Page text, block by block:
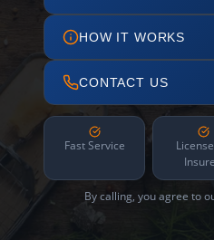
HOW IT WORKS
CONTACT US
Fast Service
By calling, you agree to